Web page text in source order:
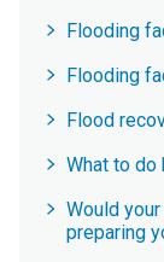
Flooding
Flooding
Flood
What to do
Would
preparing